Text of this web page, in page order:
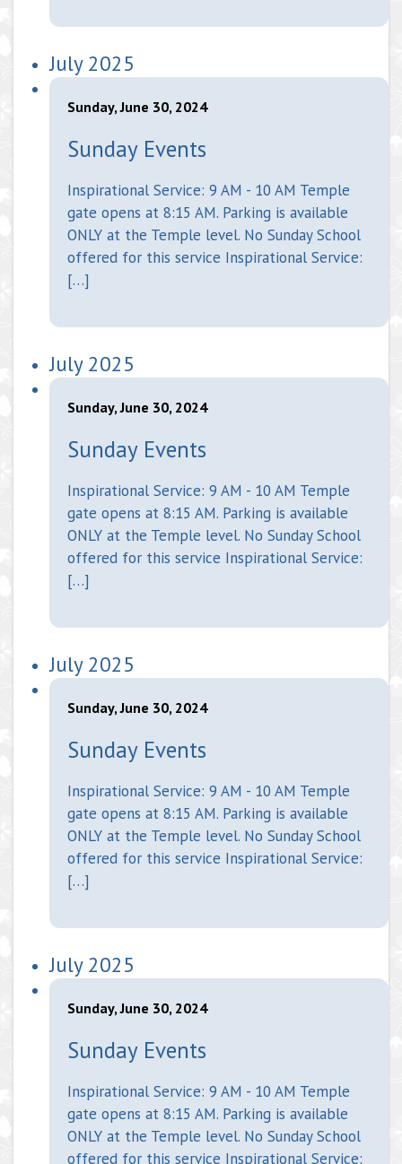
July 2025
Sunday, June 30, 2024
Sunday Events
Inspirational Service: 9 AM - 10 AM Temple
gate opens at 8:15 AM. Parking is available
ONLY at the Temple level. No Sunday School
offered for this service Inspirational Service:
[…]
July 2025
Sunday, June 30, 2024
Sunday Events
Inspirational Service: 9 AM - 10 AM Temple
gate opens at 8:15 AM. Parking is available
ONLY at the Temple level. No Sunday School
offered for this service Inspirational Service:
[…]
July 2025
Sunday, June 30, 2024
Sunday Events
Inspirational Service: 9 AM - 10 AM Temple
gate opens at 8:15 AM. Parking is available
ONLY at the Temple level. No Sunday School
offered for this service Inspirational Service:
[…]
July 2025
Sunday, June 30, 2024
Sunday Events
Inspirational Service: 9 AM - 10 AM Temple
gate opens at 8:15 AM. Parking is available
ONLY at the Temple level. No Sunday School
offered for this service Inspirational Service: